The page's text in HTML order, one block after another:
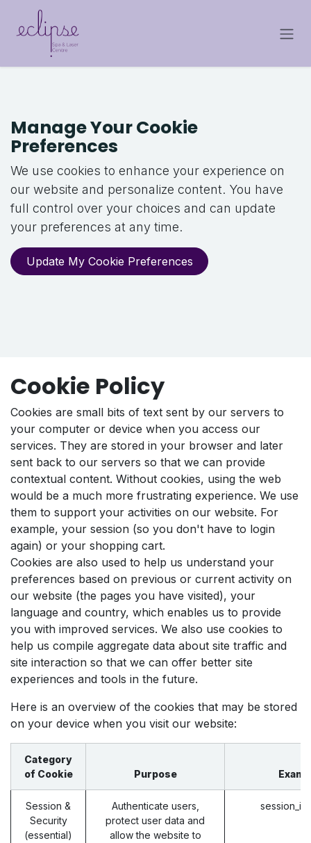
Skip to Content
Manage Your Cookie
Preferences
We use cookies to enhance your experience on
our website and personalize content. You have
full control over your choices and can update
your preferences at any time.
Update My Cookie Preferences
Cookie Policy
Cookies are small bits of text sent by our servers to
your computer or device when you access our
services. They are stored in your browser and later
sent back to our servers so that we can provide
contextual content. Without cookies, using the web
would be a much more frustrating experience. We use
them to support your activities on our website. For
example, your session (so you don't have to login
again) or your shopping cart.
Cookies are also used to help us understand your
preferences based on previous or current activity on
our website (the pages you have visited), your
language and country, which enables us to provide
you with improved services. We also use cookies to
help us compile aggregate data about site traffic and
site interaction so that we can offer better site
experiences and tools in the future.
Here is an overview of the cookies that may be stored
on your device when you visit our website:
Category
of Cookie
Purpose
Session &
Security
(essential)
Authenticate users,
protect user data and
allow the website to